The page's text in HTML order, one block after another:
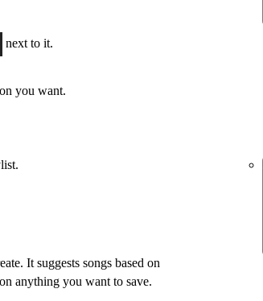
next to it.
you want.
It suggests songs based on
on anything you want to save.